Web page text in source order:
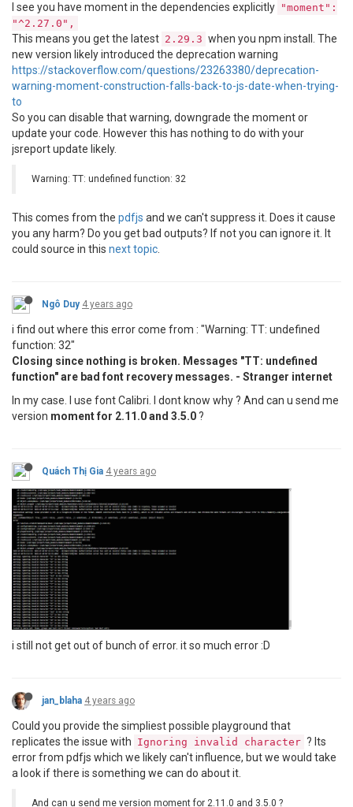
"numeral" : "^2.0.6",
"string-pixel-width"
  },
"version": "1.0.0",
"devDependencies": {},
"author": "",
"description"
:
}
I see you have moment in the dependencies explicitly "moment":
"^2.27.0",
This means you get the latest 2.29.3 when you npm install. The
new version likely introduced the deprecation warning
https://stackoverflow.com/questions/23263380/deprecation-
warning-moment-construction-falls-back-to-js-date-when-trying-
to
So you can disable that warning, downgrade the moment or
update your code. However this has nothing to do with your
jsreport update likely.
Warning: TT: undefined function: 32
This comes from the pdfjs and we can't suppress it. Does it cause
you any harm? Do you get bad outputs? If not you can ignore it. It
could source in this next topic
Ngô Duy 4 years ago
i find out where this error come from : "Warning: TT: undefined
function: 32"
Closing since nothing is broken. Messages "TT: undefined
function" are bad font recovery messages. - Stranger internet
In my case. I use font Calibri. I dont know why ? And can u send me
version moment for 2.11.0 and 3.5.0?
Quách Thị Gia 4 years ago
i still not get out of bunch of error. it so much error :D
jan_blaha 4 years ago
Could you provide the simpliest possible playground that
replicates the issue with Ignoring invalid character ? Its
error from pdfjs which we likely can't influence, but we would take
a look if there is something we can do about it.
And can u send me version moment for 2.11.0 and 3.5.0 ?